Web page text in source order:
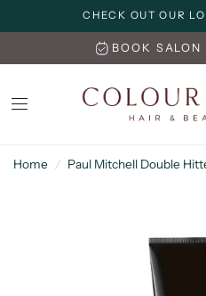
CHECK OUT OUR
BOOK SALON
Home / Paul Mitchell Double